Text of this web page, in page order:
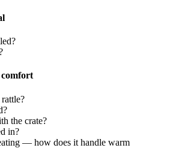
the crate?
in?
— how does it handle warm